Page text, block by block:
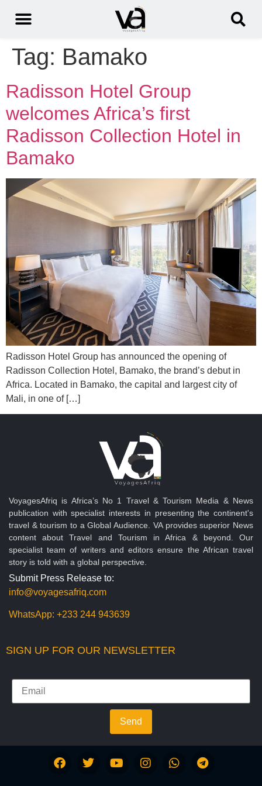
Tag: Bamako
Radisson Hotel Group
welcomes Africa’s first
Radisson Collection Hotel in
Bamako
Radisson Hotel Group has announced the opening of
Radisson Collection Hotel, Bamako, the brand’s debut in
Africa. Located in Bamako, the capital and largest city of
Mali, in one of […]
VoyagesAfriq is Africa’s No 1 Travel & Tourism Media & News
publication with specialist interests in presenting the continent's
travel & tourism to a Global Audience. VA provides superior News
content about Travel and Tourism in Africa & beyond. Our
specialist team of writers and editors ensure the African travel
story is told with a global perspective.
Submit Press Release to:
info@voyagesafriq.com
WhatsApp: +233 244 943639
SIGN UP FOR OUR NEWSLETTER
Send